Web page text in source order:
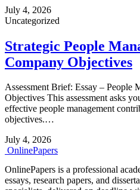
July 4, 2026
Uncategorized
Strategic People
Company Objectives
Assessment Brief: Essay – People
Objectives This assessment asks
effective people management
objectives.…
July 4, 2026
OnlinePapers
OnlinePapers is a professional
essays, research papers, and